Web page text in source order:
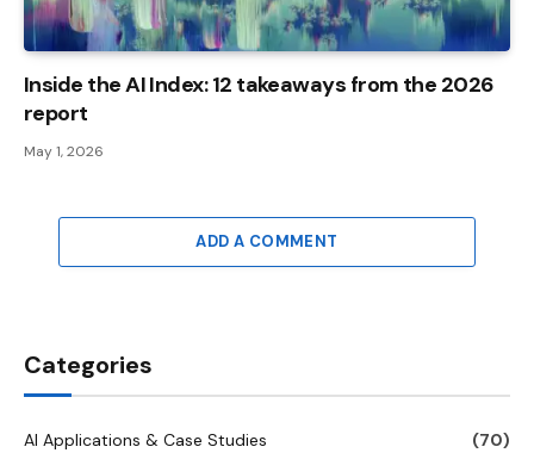
Inside the AI ​​Index: 12 takeaways from the 2026
report
May 1, 2026
ADD A COMMENT
Categories
AI Applications & Case Studies
(70)